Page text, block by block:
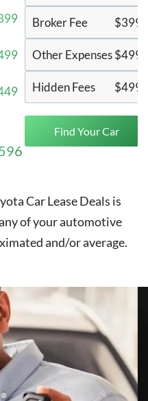
Broker Fee $399
Other Expenses $499
Hidden Fees $499
Find Your Car
Car Lease Deals is
of your automotive
and/or average.